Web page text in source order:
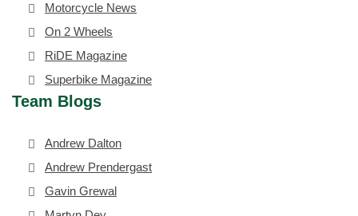
Motorcycle News
On 2 Wheels
RiDE Magazine
Superbike Magazine
Team Blogs
Andrew Dalton
Andrew Prendergast
Gavin Grewal